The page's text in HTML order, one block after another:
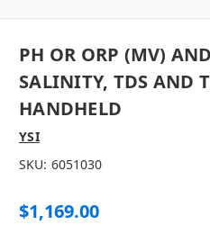
PH OR ORP (MV)
SALINITY, TDS AND
HANDHELD
YSI
SKU: 6051030
$1,169.00